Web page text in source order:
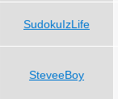
SudokuIzLife
SteveeBoy